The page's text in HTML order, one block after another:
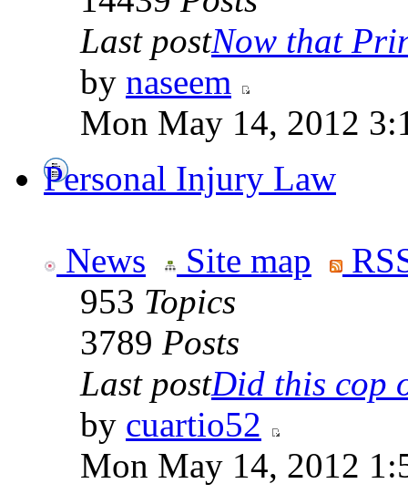
Last postNow that
by naseem
Mon May 14, 2012
Personal Injury Law
News Site map
953 Topics
3789 Posts
Last postDid this cop
by cuartio52
Mon May 14, 2012